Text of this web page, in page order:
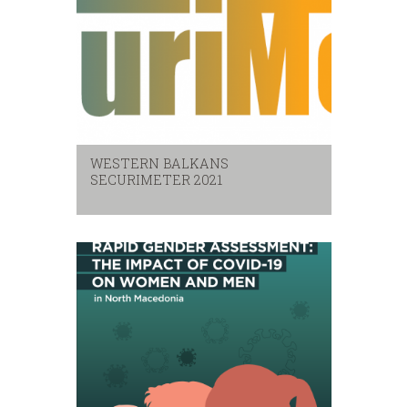
WESTERN BALKANS
SECURIMETER 2021